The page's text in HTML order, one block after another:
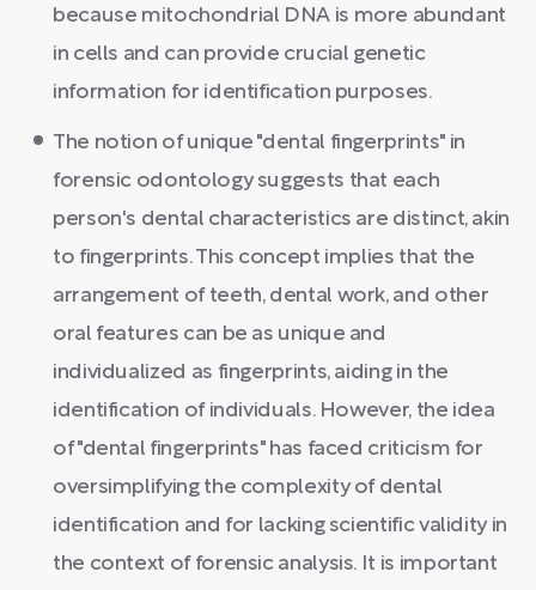
because mitochondrial DNA is more abundant
in cells and can provide crucial genetic
information for identification purposes.
The notion of unique "dental fingerprints" in
forensic odontology suggests that each
person's dental characteristics are distinct, akin
to fingerprints. This concept implies that the
arrangement of teeth, dental work, and other
oral features can be as unique and
individualized as fingerprints, aiding in the
identification of individuals. However, the idea
of "dental fingerprints" has faced criticism for
oversimplifying the complexity of dental
identification and for lacking scientific validity in
the context of forensic analysis. It is important